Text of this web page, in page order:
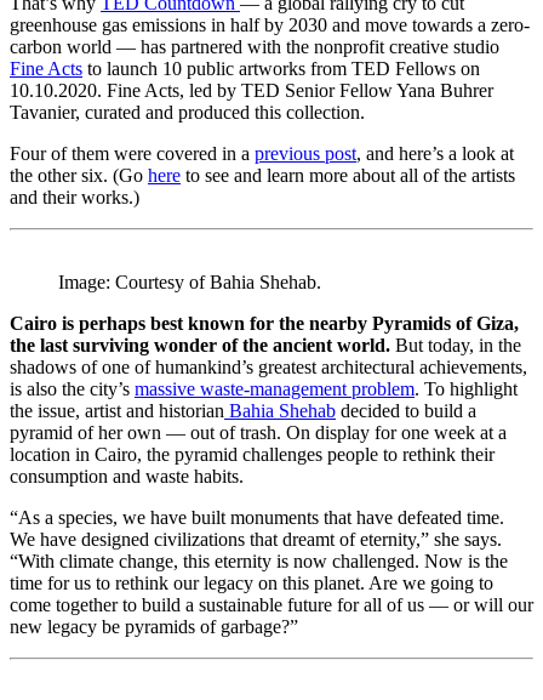
greenhouse gas emissions in half by 2030 and move towards a zero-
carbon world — has partnered with the nonprofit creative studio
Fine Acts to launch 10 public artworks from TED Fellows on
10.10.2020. Fine Acts, led by TED Senior Fellow Yana Buhrer
Tavanier, curated and produced this collection.
Four of them were covered in a previous post, and here’s a look at
the other six. (Go here to see and learn more about all of the artists
and their works.)
Image: Courtesy of Bahia Shehab.
Cairo is perhaps best known for the nearby Pyramids of Giza,
the last surviving wonder of the ancient world. But today, in the
shadows of one of humankind’s greatest architectural achievements,
is also the city’s massive waste-management problem. To highlight
the issue, artist and historian Bahia Shehab decided to build a
pyramid of her own — out of trash. On display for one week at a
location in Cairo, the pyramid challenges people to rethink their
consumption and waste habits.
“As a species, we have built monuments that have defeated time.
We have designed civilizations that dreamt of eternity,” she says.
“With climate change, this eternity is now challenged. Now is the
time for us to rethink our legacy on this planet. Are we going to
come together to build a sustainable future for all of us — or will our
new legacy be pyramids of garbage?”